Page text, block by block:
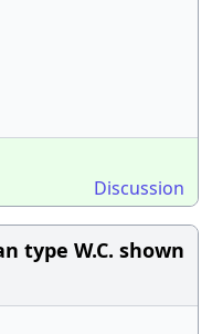
Discussion
type W.C. shown